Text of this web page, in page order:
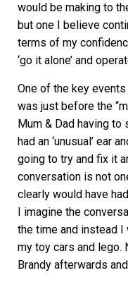
would be making to
but one I believe
terms of my
‘go it alone’ and
One of the key
was just before the
Mum & Dad having to
had an ‘unusual’ ear
going to try and fix it
conversation is not
clearly would have
I imagine the
the time and instead
my toy cars and lego.
Brandy afterwards